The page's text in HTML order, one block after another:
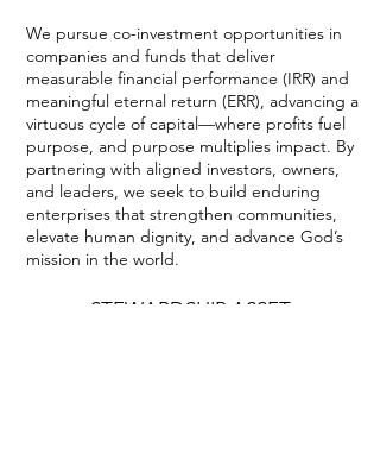
We pursue co-investment opportunities in
companies and funds that deliver
measurable financial performance (IRR) and
meaningful eternal return (ERR), advancing a
virtuous cycle of capital—where profits fuel
purpose, and purpose multiplies impact. By
partnering with aligned investors, owners,
and leaders, we seek to build enduring
enterprises that strengthen communities,
elevate human dignity, and advance God’s
mission in the world.
STEWARDSHIP ASSET